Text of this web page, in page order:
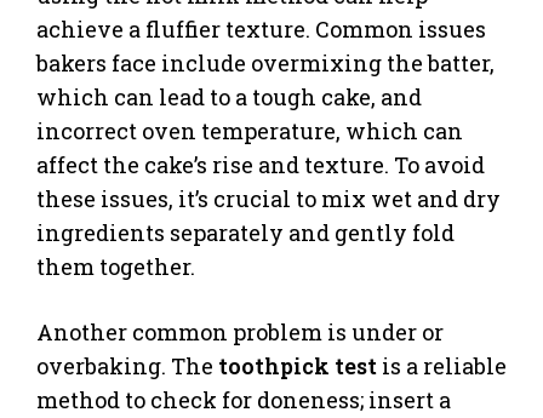
achieve a fluffier texture. Common issues
bakers face include overmixing the batter,
which can lead to a tough cake, and
incorrect oven temperature, which can
affect the cake’s rise and texture. To avoid
these issues, it’s crucial to mix wet and dry
ingredients separately and gently fold
them together.
Another common problem is under or
overbaking. The toothpick test is a reliable
method to check for doneness; insert a